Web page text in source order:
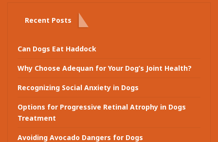
Recent Posts
Can Dogs Eat Haddock
Why Choose Adequan for Your Dog’s Joint Health?
Recognizing Social Anxiety in Dogs
Options for Progressive Retinal Atrophy in Dogs
Treatment
Avoiding Avocado Dangers for Dogs